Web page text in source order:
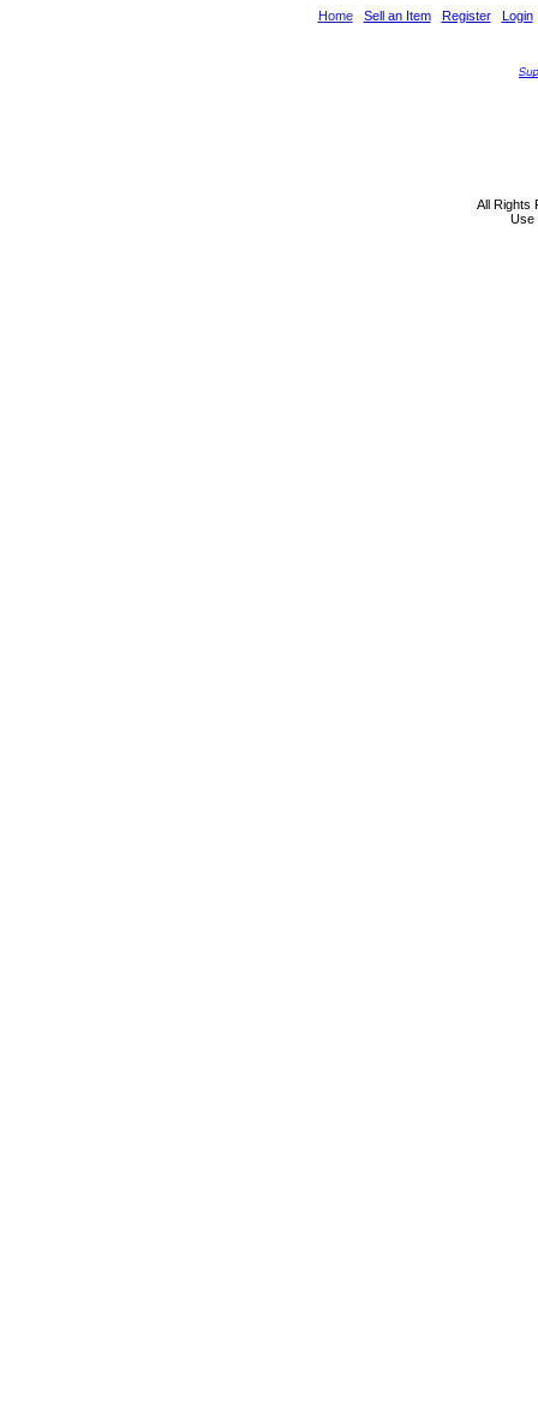
Home Sell an Item Register Login
All Rights
Use